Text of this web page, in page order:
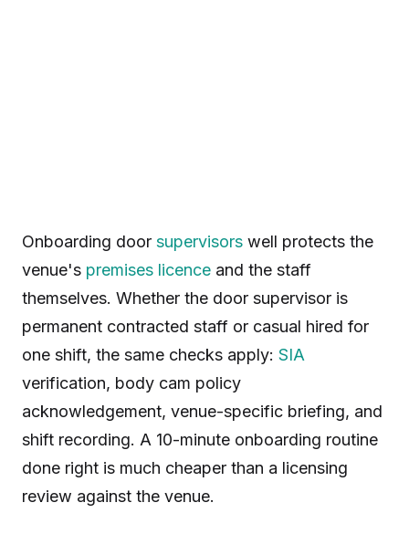
Onboarding door supervisors well protects the
venue's premises licence and the staff
themselves. Whether the door supervisor is
permanent contracted staff or casual hired for
one shift, the same checks apply: SIA
verification, body cam policy
acknowledgement, venue-specific briefing, and
shift recording. A 10-minute onboarding routine
done right is much cheaper than a licensing
review against the venue.